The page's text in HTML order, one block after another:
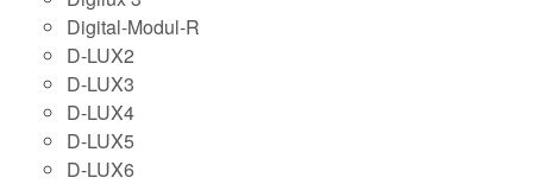
Digital-Modul-R
D-LUX2
D-LUX3
D-LUX4
D-LUX5
D-LUX6